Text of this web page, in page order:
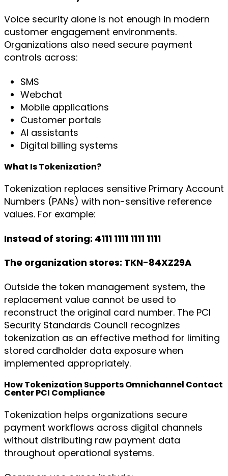
Voice security alone is not enough in modern
customer engagement environments.
Organizations also need secure payment
controls across:
SMS
Webchat
Mobile applications
Customer portals
AI assistants
Digital billing systems
What Is Tokenization?
Tokenization replaces sensitive Primary Account
Numbers (PANs) with non-sensitive reference
values. For example:
Instead of storing: 4111 1111 1111 1111
The organization stores: TKN-84XZ29A
Outside the token management system, the
replacement value cannot be used to
reconstruct the original card number. The PCI
Security Standards Council recognizes
tokenization as an effective method for limiting
stored cardholder data exposure when
implemented appropriately.
How Tokenization Supports Omnichannel Contact
Center PCI Compliance
Tokenization helps organizations secure
payment workflows across digital channels
without distributing raw payment data
throughout operational systems.